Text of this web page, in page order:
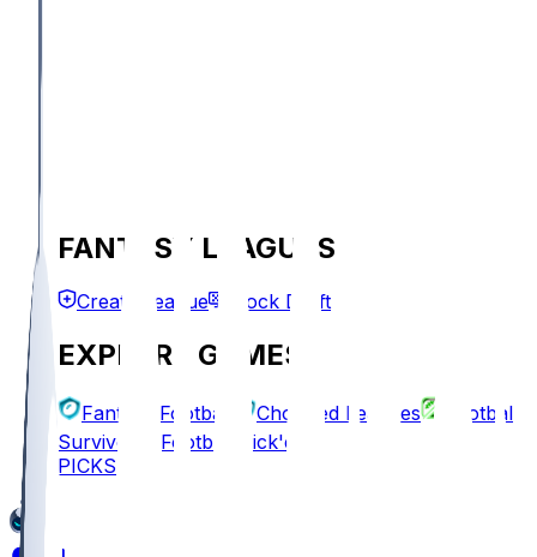
FANTASY LEAGUES
Create League Mock Draft
EXPLORE GAMES
Fantasy Football Chopped Leagues
Football
Survivor
Football Pick'em
PICKS